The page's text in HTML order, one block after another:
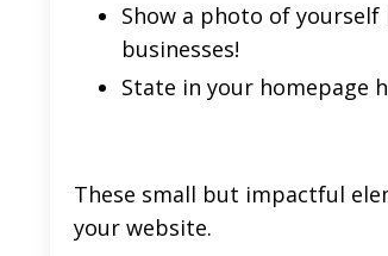
Show a photo of
businesses!
State in your homepage
These small but impactful
your website.